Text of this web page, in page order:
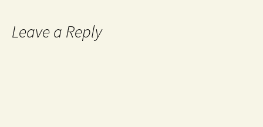
Leave a Reply